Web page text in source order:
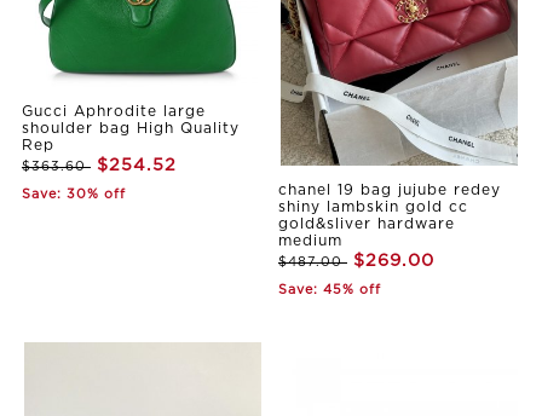
Gucci Aphrodite large
shoulder bag High Quality
Rep
$363.60 $254.52
Save: 30% off
chanel 19 bag jujube redey
shiny lambskin gold cc
gold&sliver hardware
medium
$487.00 $269.00
Save: 45% off